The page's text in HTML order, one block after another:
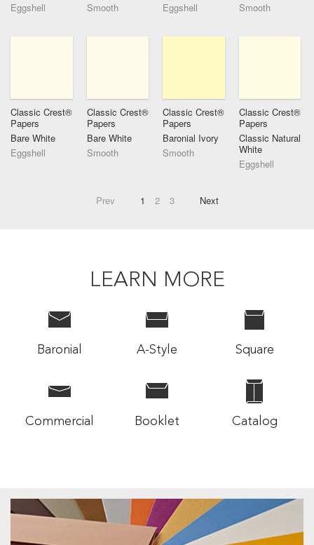
Eggshell
Smooth
Eggshell
Smooth
Classic Crest®
Papers
Bare White
Eggshell
Classic Crest®
Papers
Bare White
Smooth
Classic Crest®
Papers
Baronial Ivory
Smooth
Classic Crest®
Papers
Classic Natural
White
Eggshell
Prev 1 2 3 Next
LEARN MORE
Baronial A-Style Square
Commercial Booklet Catalog